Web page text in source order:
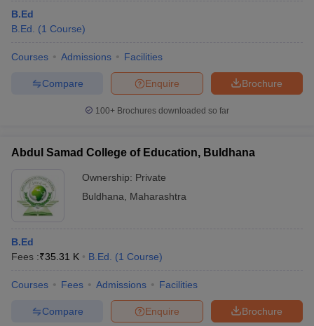
in Allahabad
B.Ed
B.Ed.
(1 Course)
Courses Admissions Facilities
Brochure
Enquire
Compare
100+ Brochures downloaded so far
Abdul Samad College of Education, Buldhana
Ownership: Private
Buldhana
Maharashtra
B.Ed
Fees :₹35.31 K B.Ed. (1 Course)
Courses Fees Admissions Facilities
Brochure
Enquire
Compare